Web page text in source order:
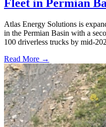
Fleet in Permian
Atlas Energy Solutions is
in the Permian Basin with a
100 driverless trucks by mid-
Read More →